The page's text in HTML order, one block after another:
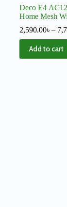
Deco E4
Home Mesh
2,590.00৳ –
Add to cart